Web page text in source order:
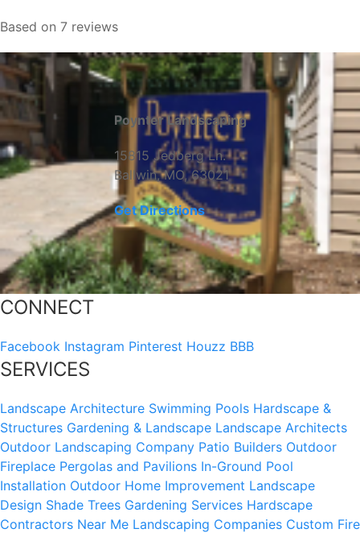
Based on 7 reviews
Poynter Landscaping
15815 Jedberg Ln.
Ballwin, MO, 63021
Get Directions
CONNECT
Facebook Instagram Pinterest Houzz BBB
SERVICES
Landscape Architecture Swimming Pools Hardscape &
Structures Gardening & Landscape Landscape Architects
Outdoor Landscaping Company Patio Builders Outdoor
Fireplace Pergolas and Pavilions In-Ground Pool
Installation Outdoor Home Improvement Landscape
Design Shade Trees Gardening Services Hardscape
Contractors Near Me Landscaping Companies Custom Fire